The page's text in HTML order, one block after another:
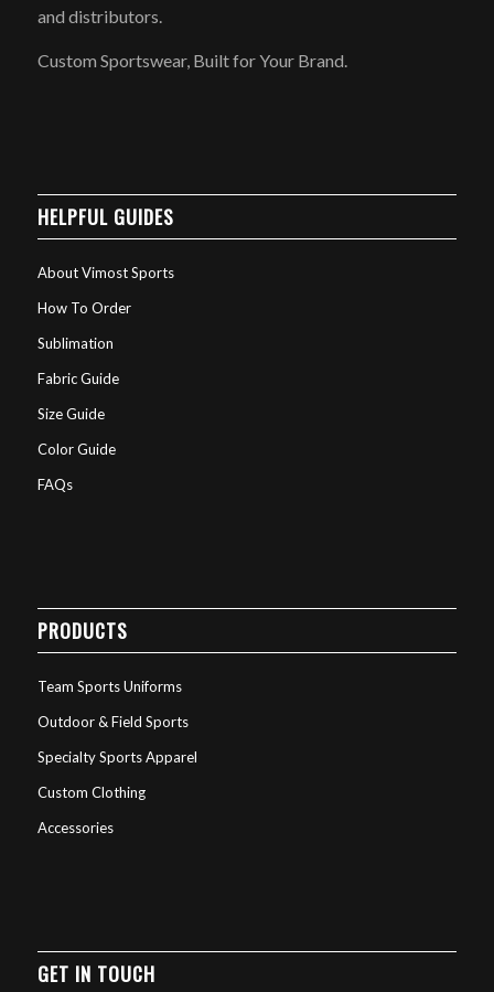
and distributors.
Custom Sportswear, Built for Your Brand.
HELPFUL GUIDES
About Vimost Sports
How To Order
Sublimation
Fabric Guide
Size Guide
Color Guide
FAQs
PRODUCTS
Team Sports Uniforms
Outdoor & Field Sports
Specialty Sports Apparel
Custom Clothing
Accessories
GET IN TOUCH